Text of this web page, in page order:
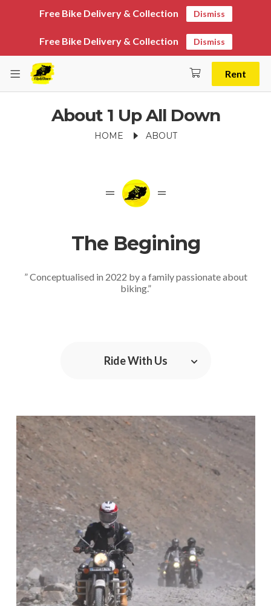
Free Bike Delivery & Collection Dismiss
Free Bike Delivery & Collection Dismiss
Rent
About 1 Up All Down
HOME ABOUT
The Begining
” Conceptualised in 2022 by a family passionate about
biking.”
Ride With Us